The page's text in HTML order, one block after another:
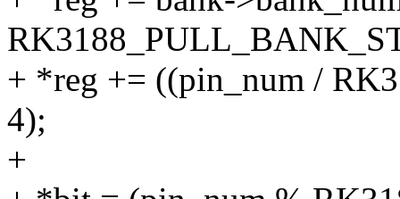
+ *reg += ((pin_num /
4);
+